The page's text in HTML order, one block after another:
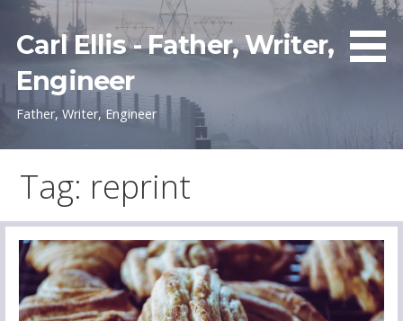
content
Carl Ellis - Father, Writer,
Engineer
Father, Writer, Engineer
Tag: reprint